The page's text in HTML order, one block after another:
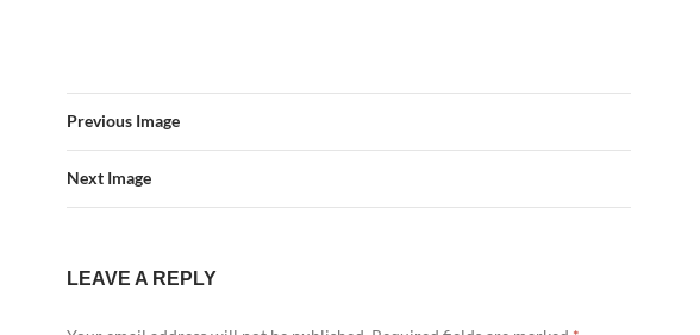
Previous Image
Next Image
LEAVE A REPLY